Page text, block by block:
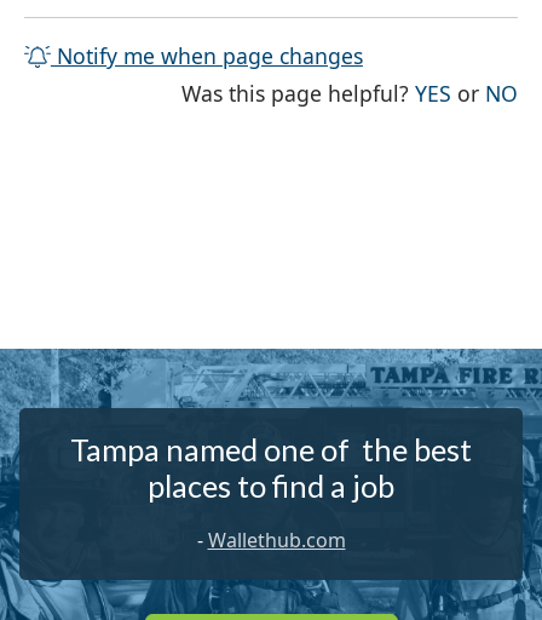
Notify me when page changes
Was this page helpful?YES THE
or NO
Tampa named one of the best
places to find a job
-Wallethub.com